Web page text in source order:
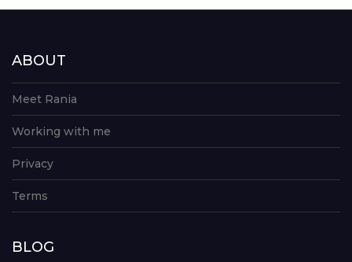
ABOUT
Meet Rania
Working with me
Privacy
Terms
BLOG